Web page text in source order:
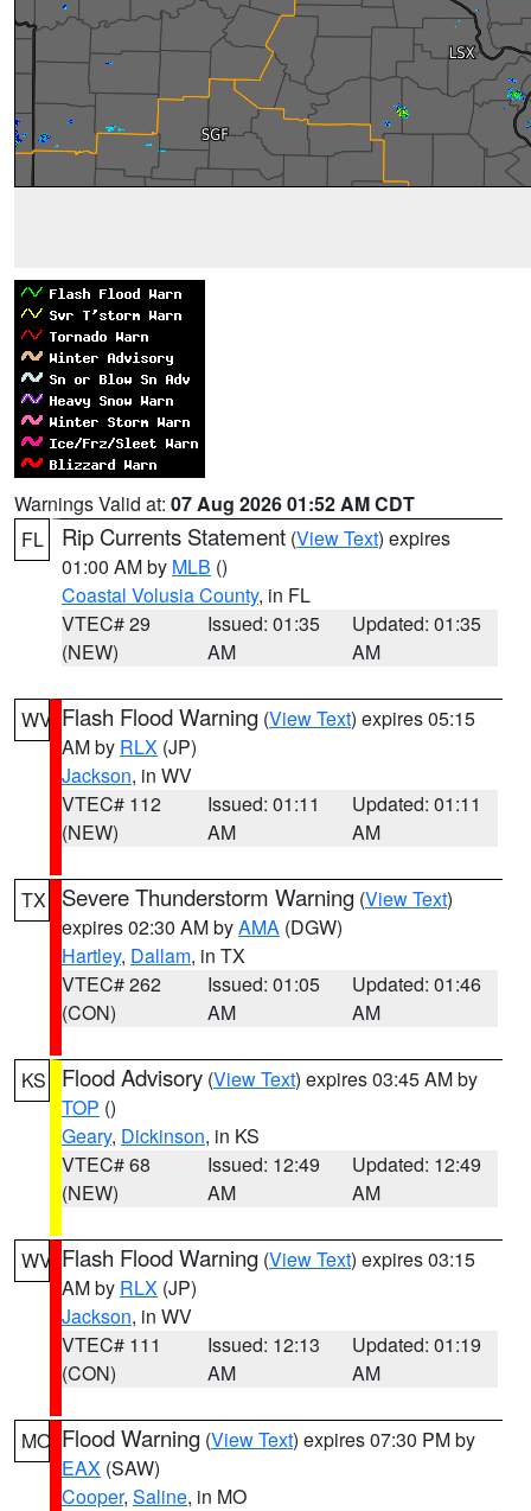
Warnings Valid at: 07 Aug 2026 01:52 AM CDT
FL
Rip Currents Statement (View Text) expires
01:00 AM by MLB ()
Coastal Volusia County, in FL
VTEC# 29
(NEW)
Issued: 01:35
AM
Updated: 01:35
AM
WV Flash Flood Warning (View Text) expires 05:15
AM by RLX (JP)
Jackson, in WV
VTEC# 112
(NEW)
Issued: 01:11
AM
Updated: 01:11
AM
TX Severe Thunderstorm Warning (View Text)
expires 02:30 AM byAMA (DGW)
Hartley, Dallam, in TX
VTEC# 262
(CON)
Issued: 01:05
AM
Updated: 01:46
AM
KS Flood Advisory (View Text) expires 03:45 AM by
TOP ()
Geary, Dickinson, in KS
VTEC# 68
(NEW)
Issued: 12:49
AM
Updated: 12:49
AM
WV Flash Flood Warning (View Text) expires 03:15
AM by RLX (JP)
Jackson, in WV
VTEC# 111
(CON)
Issued: 12:13
AM
Updated: 01:19
AM
MO Flood Warning (View Text) expires 07:30 PM by
EAX (SAW)
Cooper, Saline, in MO